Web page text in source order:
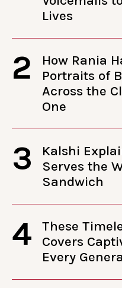
Lives
2
How Rania
Portraits of
Across the
One
3
Kalshi
Serves the
Sandwich
4
These
Covers
Every